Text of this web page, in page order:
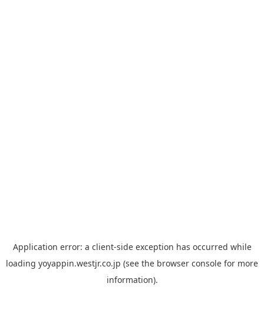
Application error: a client-side exception has occurred while
loading yoyappin.westjr.co.jp (see the browser console for more
information).